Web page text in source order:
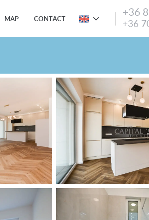
MAP CONTACT +36
+36